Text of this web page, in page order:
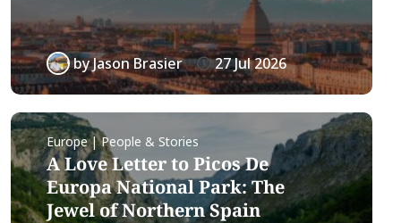
byJason Brasier 27 Jul 2026
Europe | People & Stories
A Love Letter to Picos De
Europa National Park: The
Jewel of Northern Spain